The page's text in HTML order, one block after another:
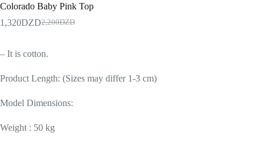
Colorado Baby Pink Top
2,200DZD
1,320DZD
– It is cotton.
Product Length: (Sizes may differ 1-3 cm)
Model Dimensions:
Weight : 50 kg